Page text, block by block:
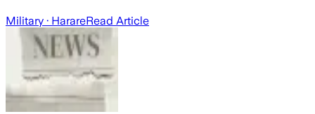
Military · HarareRead Article